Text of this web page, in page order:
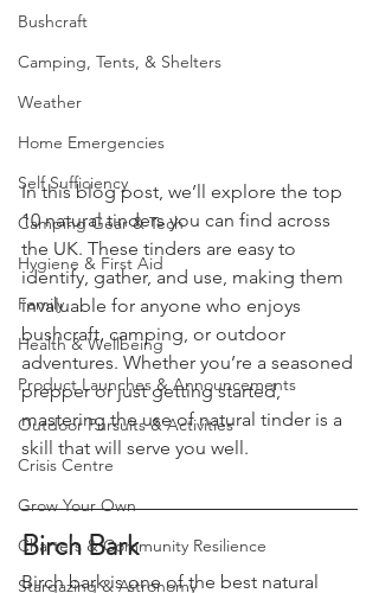
Self Sufficiency
Camping Gear & Tech
Hygiene & First Aid
Family
Health & Wellbeing
Product Launches & Announcements
Outdoor Pursuits & Activities
Grow Your Own
Charters & Community Resilience
In this blog post, we’ll explore the top
10 natural tinders you can find across
the UK. These tinders are easy to
identify, gather, and use, making them
invaluable for anyone who enjoys
bushcraft, camping, or outdoor
adventures. Whether you’re a seasoned
prepper or just getting started,
mastering the use of natural tinder is a
skill that will serve you well.
Birch Bark